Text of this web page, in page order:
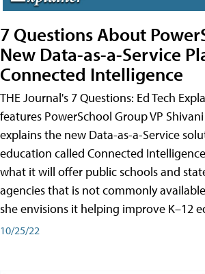
7 Questions About
New Data-as-a-Service
Connected Intelligence
THE Journal's 7 Questions: Ed Tech
features PowerSchool Group VP
explains the new Data-as-a-Service
education called Connected
what it will offer public schools and
agencies that is not commonly
she envisions it helping improve K–12
10/25/22